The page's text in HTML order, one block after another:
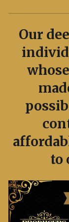
Our
to